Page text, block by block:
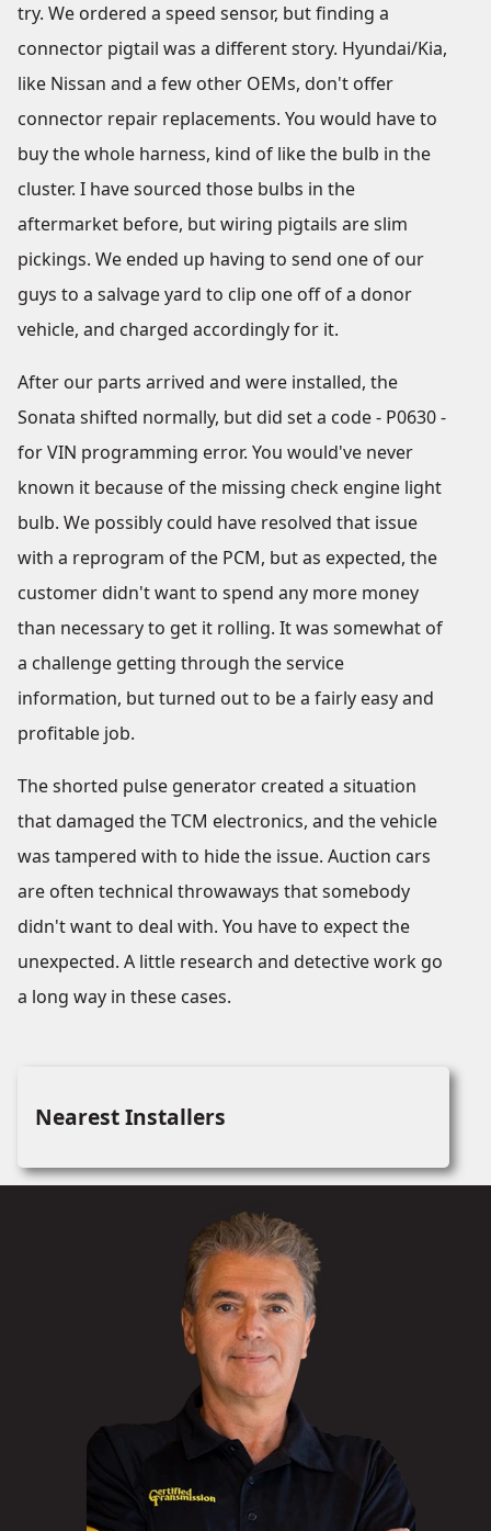
try. We ordered a speed sensor, but finding a
connector pigtail was a different story. Hyundai/Kia,
like Nissan and a few other OEMs, don't offer
connector repair replacements. You would have to
buy the whole harness, kind of like the bulb in the
cluster. I have sourced those bulbs in the
aftermarket before, but wiring pigtails are slim
pickings. We ended up having to send one of our
guys to a salvage yard to clip one off of a donor
vehicle, and charged accordingly for it.
After our parts arrived and were installed, the
Sonata shifted normally, but did set a code - P0630 -
for VIN programming error. You would've never
known it because of the missing check engine light
bulb. We possibly could have resolved that issue
with a reprogram of the PCM, but as expected, the
customer didn't want to spend any more money
than necessary to get it rolling. It was somewhat of
a challenge getting through the service
information, but turned out to be a fairly easy and
profitable job.
The shorted pulse generator created a situation
that damaged the TCM electronics, and the vehicle
was tampered with to hide the issue. Auction cars
are often technical throwaways that somebody
didn't want to deal with. You have to expect the
unexpected. A little research and detective work go
a long way in these cases.
Nearest Installers